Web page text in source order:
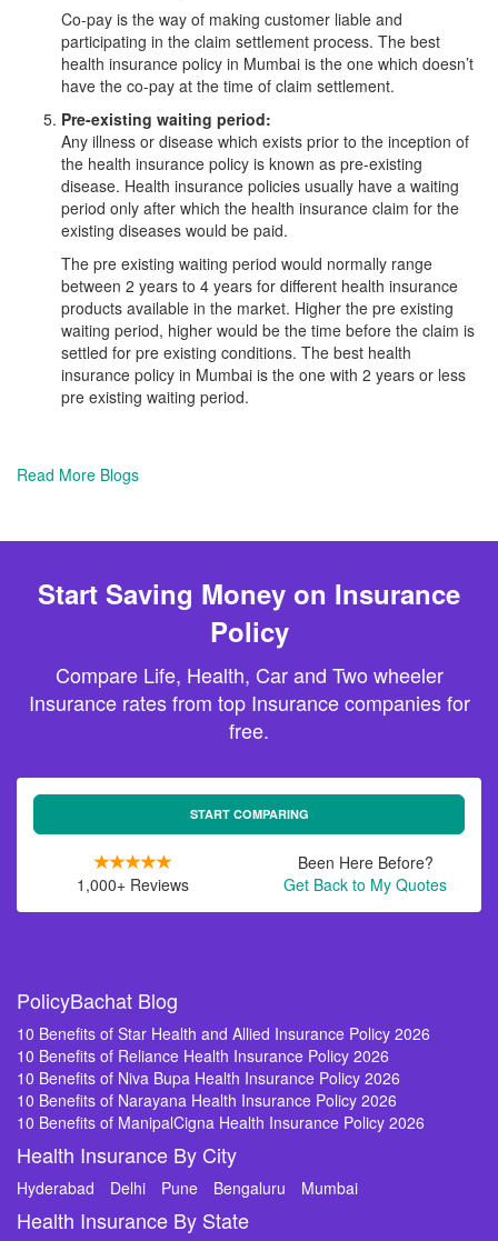
Co-pay is the way of making customer liable and
participating in the claim settlement process. The best
health insurance policy in Mumbai is the one which doesn’t
have the co-pay at the time of claim settlement.
Pre-existing waiting period:
Any illness or disease which exists prior to the inception of
the health insurance policy is known as pre-existing
disease. Health insurance policies usually have a waiting
period only after which the health insurance claim for the
existing diseases would be paid.
The pre existing waiting period would normally range
between 2 years to 4 years for different health insurance
products available in the market. Higher the pre existing
waiting period, higher would be the time before the claim is
settled for pre existing conditions. The best health
insurance policy in Mumbai is the one with 2 years or less
pre existing waiting period.
Read More Blogs
Start Saving Money on Insurance
Policy
Compare Life, Health, Car and Two wheeler
Insurance rates from top Insurance companies for
free.
START COMPARING
1,000+ Reviews
Been Here Before?
Get Back to My Quotes
PolicyBachat Blog
10 Benefits of Star Health and Allied Insurance Policy 2026
10 Benefits of Reliance Health Insurance Policy 2026
10 Benefits of Niva Bupa Health Insurance Policy 2026
10 Benefits of Narayana Health Insurance Policy 2026
10 Benefits of ManipalCigna Health Insurance Policy 2026
Health Insurance By City
Hyderabad Delhi Pune Bengaluru Mumbai
Health Insurance By State